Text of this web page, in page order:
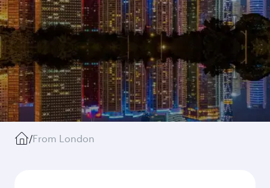
/From London